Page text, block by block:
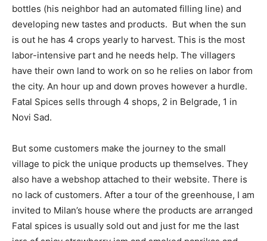
bottles (his neighbor had an automated filling line) and
developing new tastes and products. But when the sun
is out he has 4 crops yearly to harvest. This is the most
labor-intensive part and he needs help. The villagers
have their own land to work on so he relies on labor from
the city. An hour up and down proves however a hurdle.
Fatal Spices sells through 4 shops, 2 in Belgrade, 1 in
Novi Sad.
But some customers make the journey to the small
village to pick the unique products up themselves. They
also have a webshop attached to their website. There is
no lack of customers. After a tour of the greenhouse, I am
invited to Milan’s house where the products are arranged
Fatal spices is usually sold out and just for me the last